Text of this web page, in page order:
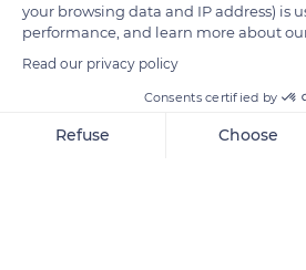
On the contrary, they would even be
The white color has a high albedo and
lion, the white tiger, the white blackbird,
white peacock, or even the white alligator.
your browsing data and IP address) is
performance, and learn more about
Read our privacy policy
Consents certified by
Refuse Choose